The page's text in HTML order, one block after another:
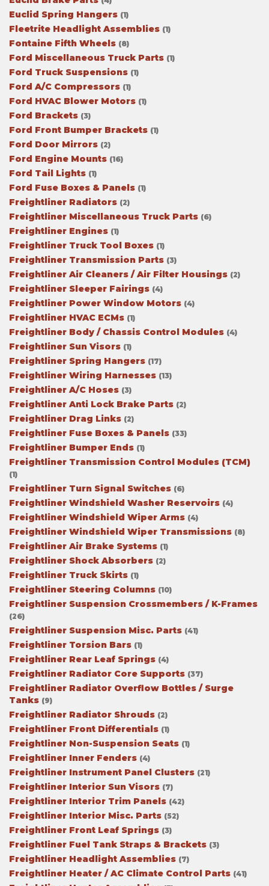
Euclid Spring Hangers (1)
Fleetrite Headlight Assemblies (1)
Fontaine Fifth Wheels (8)
Ford Miscellaneous Truck Parts (1)
Ford Truck Suspensions (1)
Ford A/C Compressors (1)
Ford HVAC Blower Motors (1)
Ford Brackets (3)
Ford Front Bumper Brackets (1)
Ford Door Mirrors (2)
Ford Engine Mounts (16)
Ford Tail Lights (1)
Ford Fuse Boxes & Panels (1)
Freightliner Radiators (2)
Freightliner Miscellaneous Truck Parts (6)
Freightliner Engines (1)
Freightliner Truck Tool Boxes (1)
Freightliner Transmission Parts (3)
Freightliner Air Cleaners / Air Filter Housings (2)
Freightliner Sleeper Fairings (4)
Freightliner Power Window Motors (4)
Freightliner HVAC ECMs (1)
Freightliner Body / Chassis Control Modules (4)
Freightliner Sun Visors (1)
Freightliner Spring Hangers (17)
Freightliner Wiring Harnesses (13)
Freightliner A/C Hoses (3)
Freightliner Anti Lock Brake Parts (2)
Freightliner Drag Links (2)
Freightliner Fuse Boxes & Panels (33)
Freightliner Bumper Ends (1)
Freightliner Transmission Control Modules (TCM)
(1)
Freightliner Turn Signal Switches (6)
Freightliner Windshield Washer Reservoirs (4)
Freightliner Windshield Wiper Arms (4)
Freightliner Windshield Wiper Transmissions (8)
Freightliner Air Brake Systems (1)
Freightliner Shock Absorbers (2)
Freightliner Truck Skirts (1)
Freightliner Steering Columns (10)
Freightliner Suspension Crossmembers / K-Frames
(26)
Freightliner Suspension Misc. Parts (41)
Freightliner Torsion Bars (1)
Freightliner Rear Leaf Springs (4)
Freightliner Radiator Core Supports (37)
Freightliner Radiator Overflow Bottles / Surge
Tanks (9)
Freightliner Radiator Shrouds (2)
Freightliner Front Differentials (1)
Freightliner Non-Suspension Seats (1)
Freightliner Inner Fenders (4)
Freightliner Instrument Panel Clusters (21)
Freightliner Interior Sun Visors (7)
Freightliner Interior Trim Panels (42)
Freightliner Interior Misc. Parts (52)
Freightliner Front Leaf Springs (3)
Freightliner Fuel Tank Straps & Brackets (3)
Freightliner Headlight Assemblies (7)
Freightliner Heater / AC Climate Control Parts (41)